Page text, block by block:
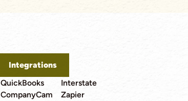
Integrations
QuickBooks
CompanyCam
Interstate
Zapier